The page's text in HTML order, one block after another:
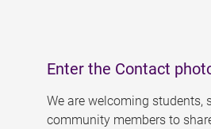
Enter the Contact
We are welcoming students,
community members to